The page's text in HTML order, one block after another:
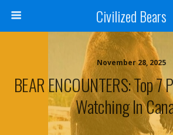
Civilized Bears
November 28, 2025
BEAR ENCOUNTERS: Top 7
Watching In